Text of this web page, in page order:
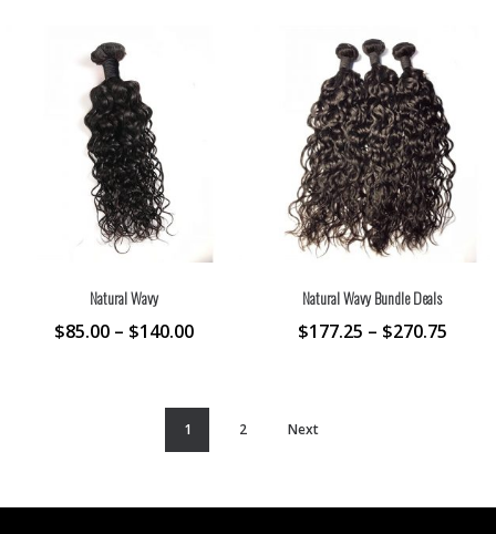
Natural Wavy
$85.00 – $140.00
Natural Wavy Bundle Deals
$177.25 – $270.75
1 2 Next